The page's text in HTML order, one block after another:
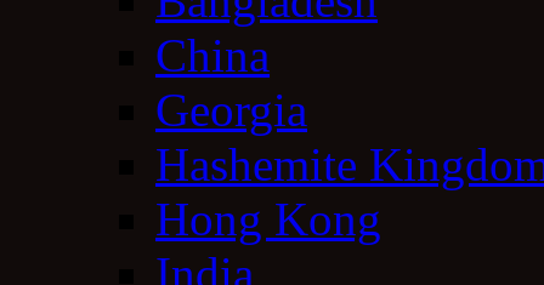
China
Georgia
Hashemite
Hong Kong
India